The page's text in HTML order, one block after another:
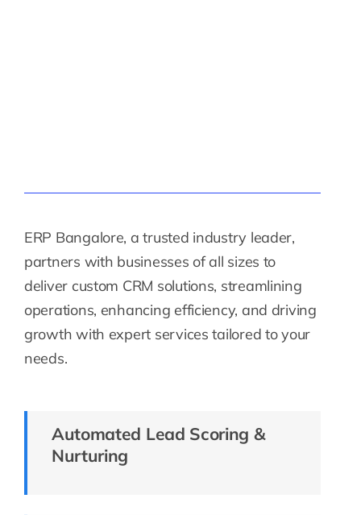
ERP Bangalore, a trusted industry leader,
partners with businesses of all sizes to
deliver custom CRM solutions, streamlining
operations, enhancing efficiency, and driving
growth with expert services tailored to your
needs.
Automated Lead Scoring &
Nurturing